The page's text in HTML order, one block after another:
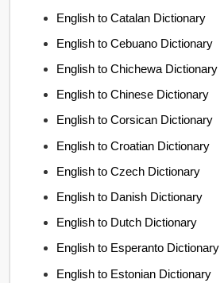
English to Catalan Dictionary
English to Cebuano Dictionary
English to Chichewa Dictionary
English to Chinese Dictionary
English to Corsican Dictionary
English to Croatian Dictionary
English to Czech Dictionary
English to Danish Dictionary
English to Dutch Dictionary
English to Esperanto Dictionary
English to Estonian Dictionary